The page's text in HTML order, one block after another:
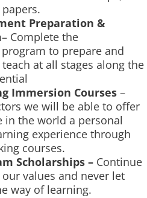
Preparation &
– Complete the
to prepare and
at all stages along the
Immersion Courses –
we will be able to offer
in the world a personal
experience through
courses.
Scholarships – Continue
values and never let
way of learning.